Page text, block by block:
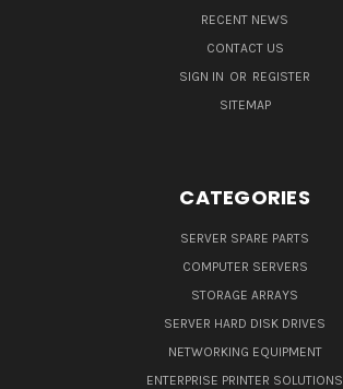
RECENT NEWS
CONTACT US
SIGN IN OR REGISTER
SITEMAP
CATEGORIES
SERVER SPARE PARTS
COMPUTER SERVERS
STORAGE ARRAYS
SERVER HARD DISK DRIVES
NETWORKING EQUIPMENT
ENTERPRISE PRINTER SOLUTIONS